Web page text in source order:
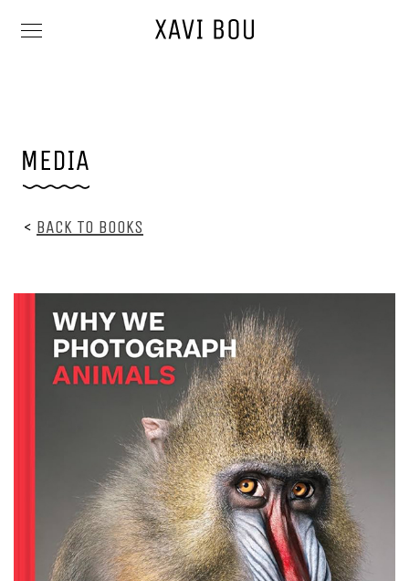
< BACK TO BOOKS